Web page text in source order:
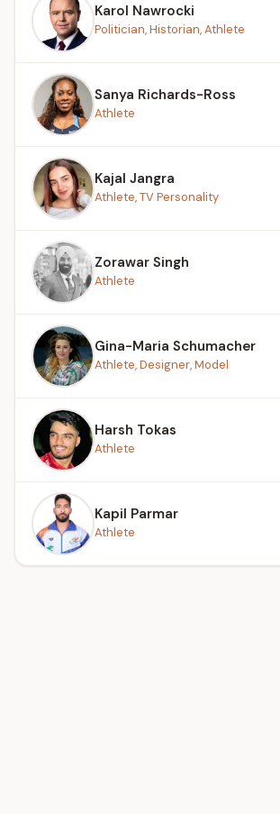
Karol Nawrocki
Politician, Historian, Athlete
Sanya Richards-Ross
Athlete
Kajal Jangra
Athlete, TV Personality
Zorawar Singh
Athlete
Gina-Maria Schumacher
Athlete, Designer, Model
Harsh Tokas
Athlete
Kapil Parmar
Athlete